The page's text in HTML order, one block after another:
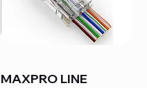
MAXPRO LINE